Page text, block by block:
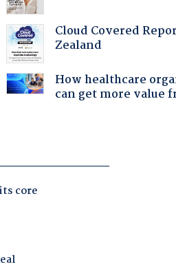
Cloud Covered
Zealand
How healthcare
can get more value